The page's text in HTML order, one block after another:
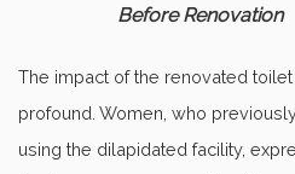
Before Renovation
The impact of the renovated
profound. Women, who
using the dilapidated facility,